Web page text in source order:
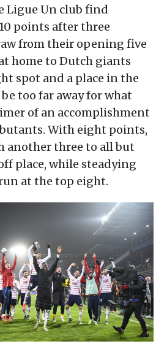
Ligue Un club find
points after three
from their opening five
home to Dutch giants
spot and a place in the
too far away for what
of an accomplishment
With eight points,
another three to all but
place, while steadying
at the top eight.